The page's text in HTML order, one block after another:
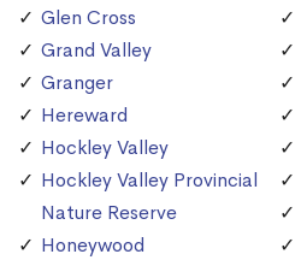
Glen Cross
Grand Valley
Granger
Hereward
Hockley Valley
Hockley Valley Provincial
Nature Reserve
Honeywood